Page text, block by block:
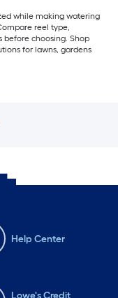
while making watering
reel type,
choosing. Shop
for lawns, gardens
Help Center